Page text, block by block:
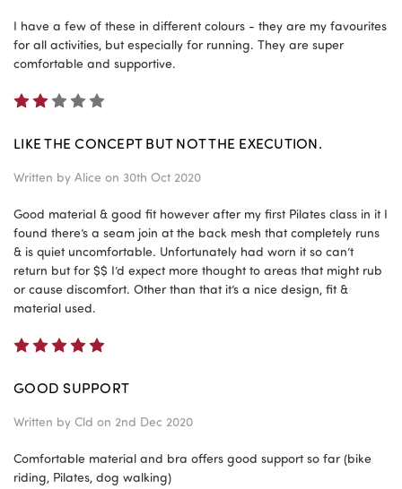
I have a few of these in different colours - they are my favourites
for all activities, but especially for running. They are super
comfortable and supportive.
LIKE THE CONCEPT BUT NOT THE EXECUTION.
Written by Alice on 30th Oct 2020
Good material & good fit however after my first Pilates class in it I
found there’s a seam join at the back mesh that completely runs
& is quiet uncomfortable. Unfortunately had worn it so can’t
return but for $$ I’d expect more thought to areas that might rub
or cause discomfort. Other than that it’s a nice design, fit &
material used.
GOOD SUPPORT
Written by Cld on 2nd Dec 2020
Comfortable material and bra offers good support so far (bike
riding, Pilates, dog walking)